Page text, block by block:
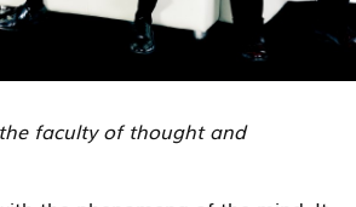
faculty of thought and